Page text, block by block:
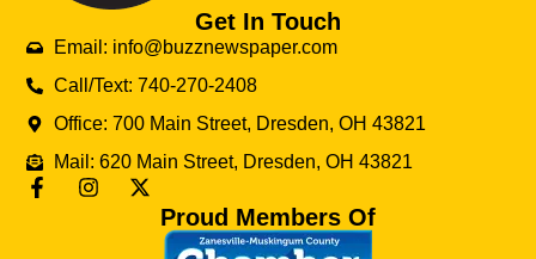
Get In Touch
Email: info@buzznewspaper.com
Call/Text: 740-270-2408
Office: 700 Main Street, Dresden, OH 43821
Mail: 620 Main Street, Dresden, OH 43821
Proud Members Of